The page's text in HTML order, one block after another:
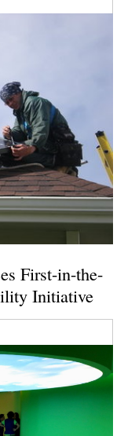
First-in-the-
Initiative